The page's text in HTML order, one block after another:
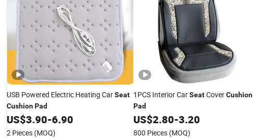
USB Powered Electric Heating CarSeat
CushionPad
US$3.90-6.90
2 Pieces (MOQ)
1PCS Interior CarSeatCoverCushion
Pad
US$2.80-3.20
800 Pieces (MOQ)